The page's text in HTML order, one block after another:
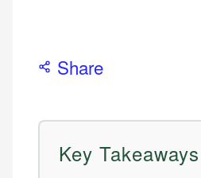
Share
Key Takeaways